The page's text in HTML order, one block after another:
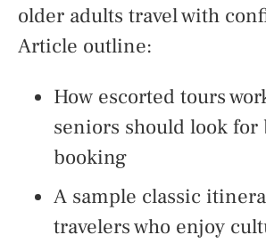
older adults travel with
Article outline:
How escorted tours
seniors should look for
booking
A sample classic
travelers who enjoy